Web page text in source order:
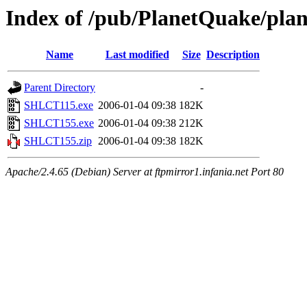
Index of /pub/PlanetQuake/
Name Last modified Size Description
Parent Directory
-
SHLCT115.exe 2006-01-04 09:38 182K
SHLCT155.exe 2006-01-04 09:38 212K
SHLCT155.zip 2006-01-04 09:38 182K
Apache/2.4.65 (Debian) Server at ftpmirror1.infania.net Port 80